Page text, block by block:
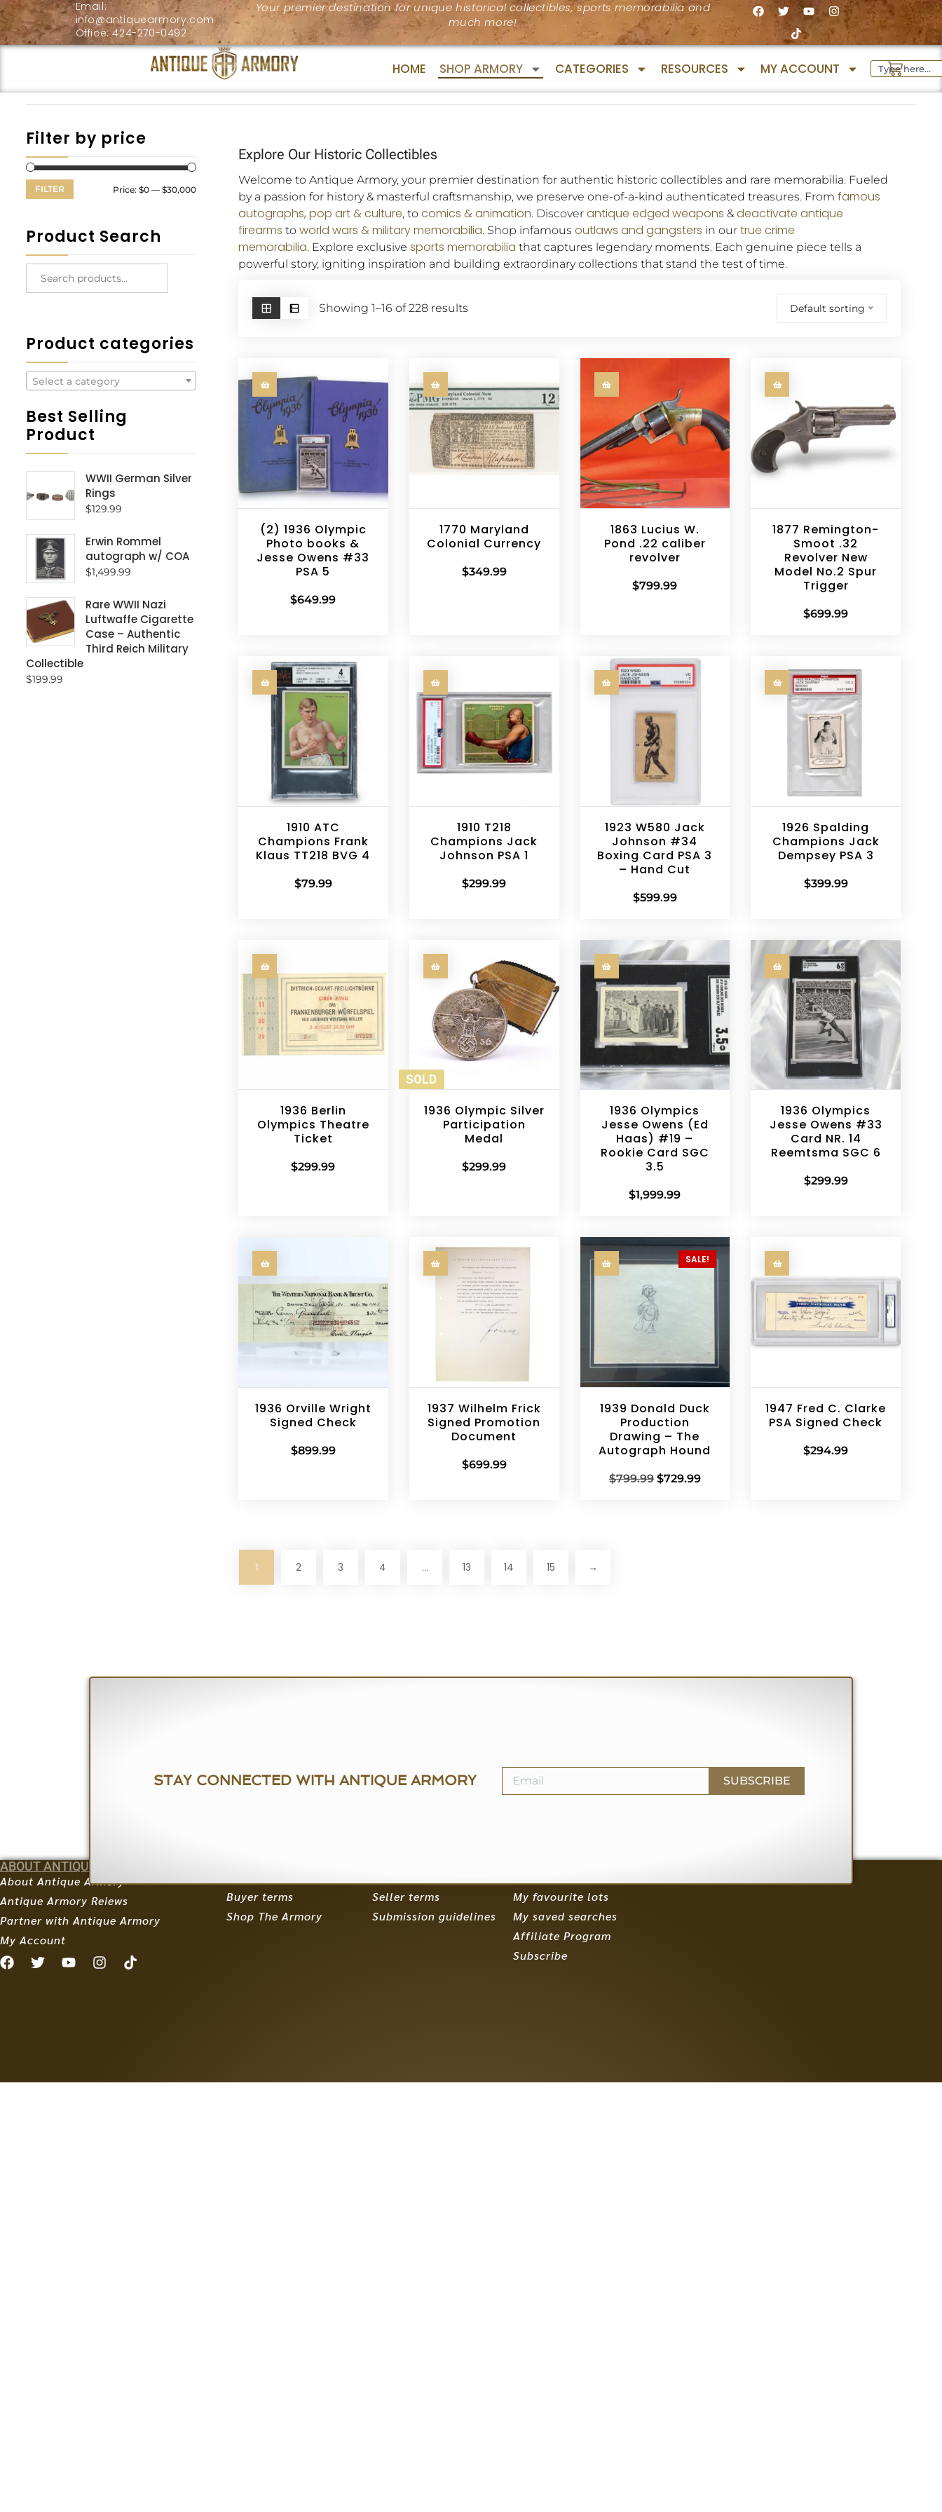
Email:
info@antiquearmory.com
Office: 424-270-0492
Your premier destination for unique historical collectibles, sports memorabilia and
much more!
HOME SHOP ARMORY CATEGORIES RESOURCES MY ACCOUNT
Filter by price
FILTER Price: $0 — $30,000
Product Search
Product categories
Select a category
Best Selling
Product
WWII German Silver
Rings
$129.99
Erwin Rommel
autograph w/ COA
$1,499.99
Rare WWII Nazi
Luftwaffe Cigarette
Case – Authentic
Third Reich Military
Collectible
$199.99
Explore Our Historic Collectibles
Welcome to Antique Armory, your premier destination for authentic historic collectibles and rare memorabilia. Fueled
by a passion for history & masterful craftsmanship, we preserve one-of-a-kind authenticated treasures. From famous
autographs, pop art & culture, to comics & animation. Discover antique edged weapons &deactivate antique
firearms to world wars & military memorabilia. Shop infamous outlaws and gangsters in our true crime
memorabilia. Explore exclusive sports memorabilia that captures legendary moments. Each genuine piece tells a
powerful story, igniting inspiration and building extraordinary collections that stand the test of time.
Showing 1–16 of 228 results Default sorting
(2) 1936 Olympic
Photo books &
Jesse Owens #33
PSA 5
$649.99
1770 Maryland
Colonial Currency
$349.99
1863 Lucius W.
Pond .22 caliber
revolver
$799.99
1877 Remington-
Smoot .32
Revolver New
Model No.2 Spur
Trigger
$699.99
1910 ATC
Champions Frank
Klaus TT218 BVG 4
$79.99
1910 T218
Champions Jack
Johnson PSA 1
$299.99
1923 W580 Jack
Johnson #34
Boxing Card PSA 3
– Hand Cut
$599.99
1926 Spalding
Champions Jack
Dempsey PSA 3
$399.99
1936 Berlin
Olympics Theatre
Ticket
$299.99
SOLD
1936 Olympic Silver
Participation
Medal
$299.99
1936 Olympics
Jesse Owens (Ed
Haas) #19 –
Rookie Card SGC
3.5
$1,999.99
1936 Olympics
Jesse Owens #33
Card NR. 14
Reemtsma SGC 6
$299.99
1936 Orville Wright
Signed Check
$899.99
1937 Wilhelm Frick
Signed Promotion
Document
$699.99
SALE!
1939 Donald Duck
Production
Drawing – The
Autograph Hound
$799.99 $729.99
1947 Fred C. Clarke
PSA Signed Check
$294.99
1 2 3 4 … 13 14 15 →
STAY CONNECTED WITH ANTIQUE ARMORY SUBSCRIBE
ABOUT ANTIQUE ARMORY
About Antique Armory
Antique Armory Reiews
Partner with Antique Armory
My Account
Buyer terms
Shop The Armory
Seller terms
Submission guidelines
My favourite lots
My saved searches
Affiliate Program
Subscribe